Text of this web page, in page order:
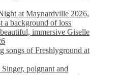
at Maynardville 2026,
a background of loss
immersive Giselle
songs of Freshlyground at
poignant and